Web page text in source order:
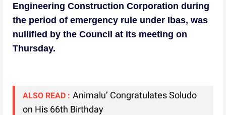
Engineering Construction Corporation during
the period of emergency rule under Ibas, was
nullified by the Council at its meeting on
Thursday.
ALSO READ : Animalu’ Congratulates Soludo
on His 66th Birthday